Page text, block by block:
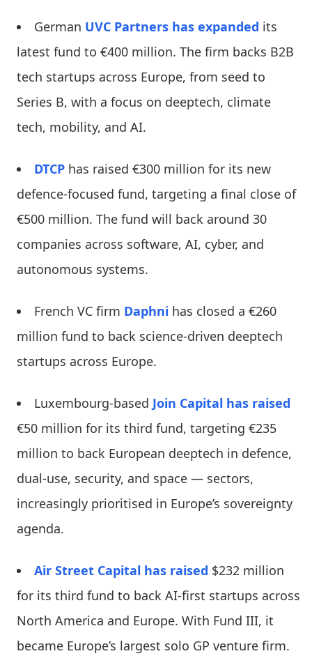
German UVC Partners has expanded its
latest fund to €400 million. The firm backs B2B
tech startups across Europe, from seed to
Series B, with a focus on deeptech, climate
tech, mobility, and AI.
DTCP has raised €300 million for its new
defence-focused fund, targeting a final close of
€500 million. The fund will back around 30
companies across software, AI, cyber, and
autonomous systems.
French VC firm Daphni has closed a €260
million fund to back science-driven deeptech
startups across Europe.
Luxembourg-based Join Capital has raised
€50 million for its third fund, targeting €235
million to back European deeptech in defence,
dual-use, security, and space — sectors,
increasingly prioritised in Europe’s sovereignty
agenda.
Air Street Capital has raised $232 million
for its third fund to back AI-first startups across
North America and Europe. With Fund III, it
became Europe’s largest solo GP venture firm.